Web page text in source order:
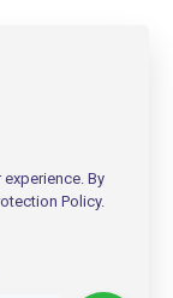
By
Policy.